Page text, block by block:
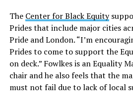
The Center for Black Equity
Prides that include major cities
Pride and London. “I’m
Prides to come to support the
on deck.” Fowlkes is an Equality
chair and he also feels that the
must not fail due to lack of local